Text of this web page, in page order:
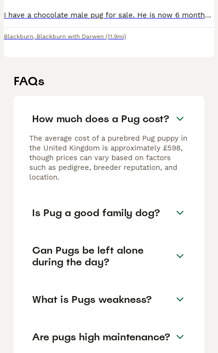
I have a chocolate male pug for sale. He is now 6 months old. (Born 13.12.25.) I had intended to keep him but he is not settled with his mum and sister. He would thrive in a household with less dogs (
Blackburn, Blackburn with Darwen (11.9mi)
FAQs
How much does a Pug cost?
The average cost of a purebred Pug puppy in
the United Kingdom is approximately £598,
though prices can vary based on factors
such as pedigree, breeder reputation, and
location.
Is Pug a good family dog?
Can Pugs be left alone
during the day?
What is Pugs weakness?
Are pugs high maintenance?